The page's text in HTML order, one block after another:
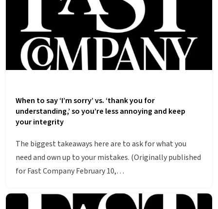
When to say ‘I’m sorry’ vs. ‘thank you for
understanding,’ so you’re less annoying and keep
your integrity
The biggest takeaways here are to ask for what you
need and own up to your mistakes. (Originally published
for Fast Company February 10,…